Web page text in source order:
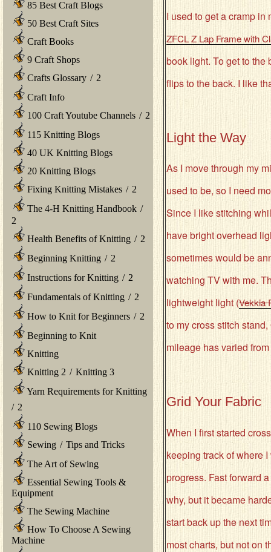
85 Best Craft Blogs
50 Best Craft Sites
Craft Books
9 Craft Shops
Crafts Glossary / 2
Craft Info
100 Craft Youtube Channels / 2
115 Knitting Blogs
40 UK Knitting Blogs
20 Knitting Blogs
Fixing Knitting Mistakes / 2
The 4-H Knitting Handbook /
2
Health Benefits of Knitting / 2
Beginning Knitting / 2
Instructions for Knitting / 2
Fundamentals of Knitting / 2
How to Knit for Beginners / 2
Beginning to Knit
Knitting
Knitting 2 / Knitting 3
Yarn Requirements for Knitting
/ 2
110 Sewing Blogs
Sewing / Tips and Tricks
The Art of Sewing
Essential Sewing Tools &
Equipment
The Sewing Machine
How To Choose A Sewing
Machine
I used to get a cramp
ZFCL Z Lap Frame with
book light. To get to the
flips to the back. I like
Light the Way
As I move through my
used to be, so I need
Since I like stitching
have bright overhead
sometimes would be
watching TV with me.
lightweight light (Vekkia
to my cross stitch
mileage has varied
Grid Your Fabric
When I first started
keeping track of where
progress. Fast forward
why, but it became
start back up the next
most charts, but not on